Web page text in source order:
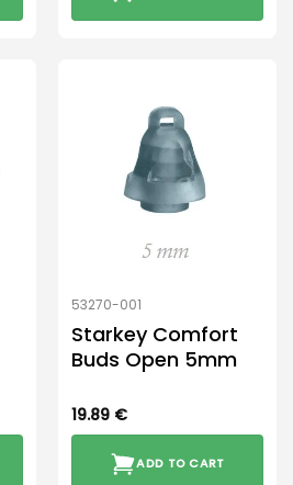
53270-001
Starkey Comfort
Buds Open 5mm
19.89 €
ADD TO CART